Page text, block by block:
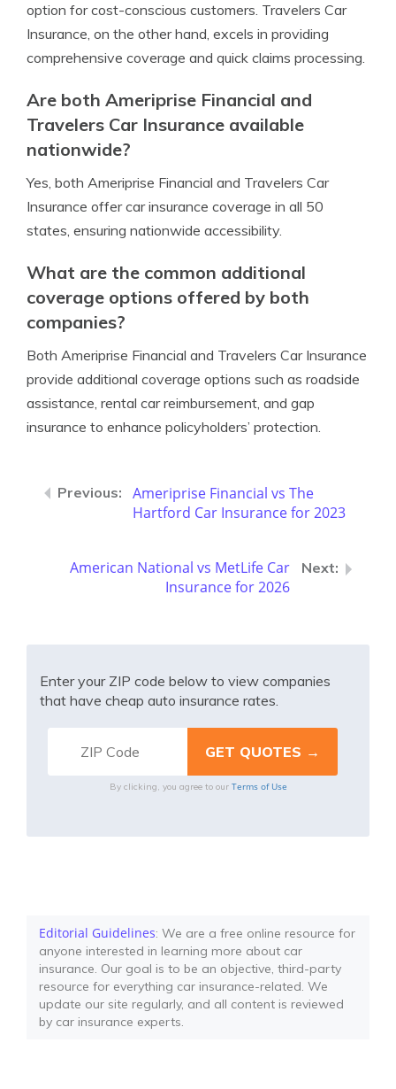
option for cost-conscious customers. Travelers Car
Insurance, on the other hand, excels in providing
comprehensive coverage and quick claims processing.
Are both Ameriprise Financial and
Travelers Car Insurance available
nationwide?
Yes, both Ameriprise Financial and Travelers Car
Insurance offer car insurance coverage in all 50
states, ensuring nationwide accessibility.
What are the common additional
coverage options offered by both
companies?
Both Ameriprise Financial and Travelers Car Insurance
provide additional coverage options such as roadside
assistance, rental car reimbursement, and gap
insurance to enhance policyholders’ protection.
Ameriprise Financial vs The
Hartford Car Insurance for 2023
American National vs MetLife Car
Insurance for 2026
Enter your ZIP code below to view companies
that have cheap auto insurance rates.
By clicking, you agree to our Terms of Use
Editorial Guidelines: We are a free online resource for
anyone interested in learning more about car
insurance. Our goal is to be an objective, third-party
resource for everything car insurance-related. We
update our site regularly, and all content is reviewed
by car insurance experts.